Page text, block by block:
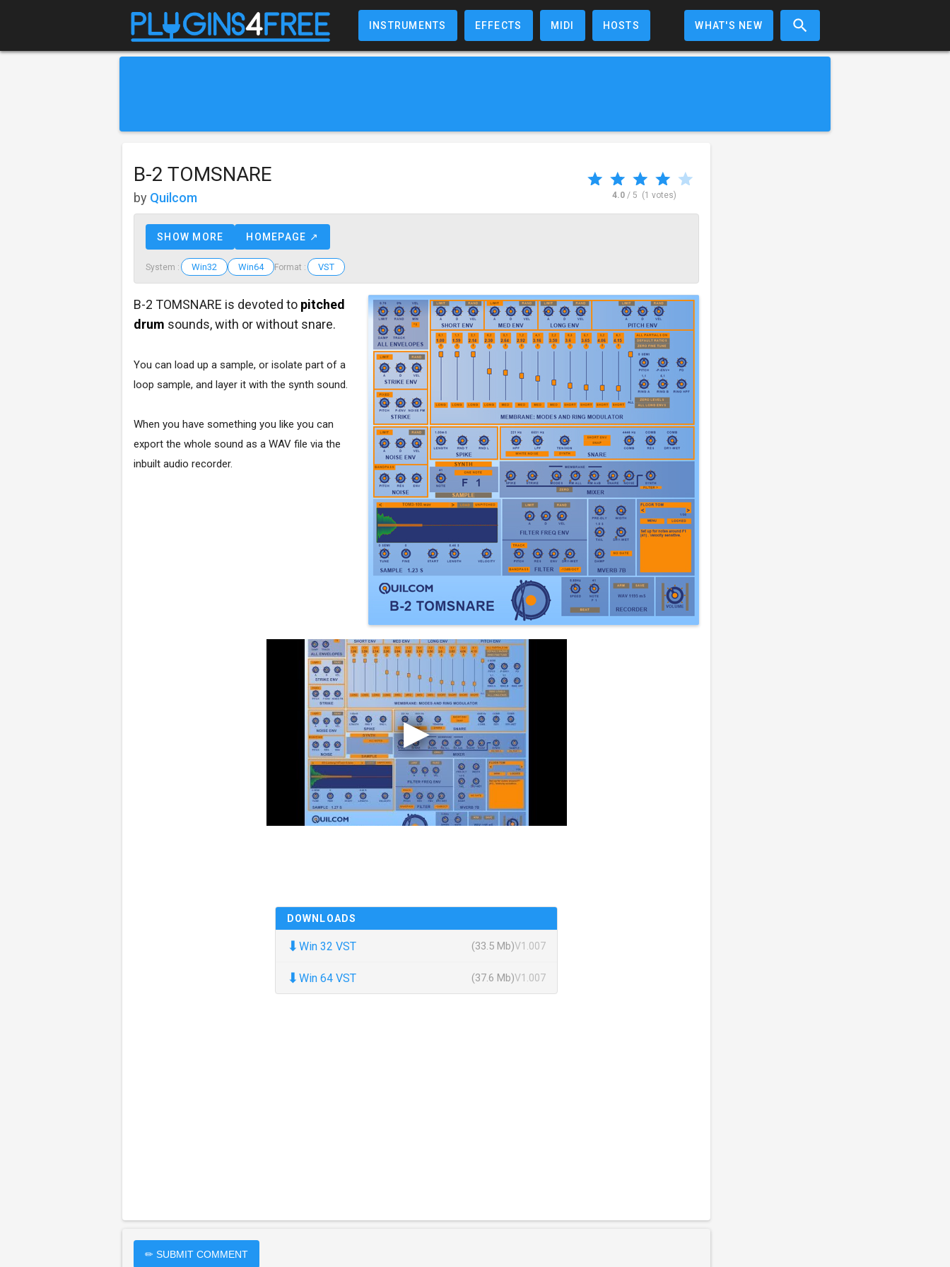
INSTRUMENTS EFFECTS MIDI HOSTS WHAT'S NEW
B-2 TOMSNARE
by Quilcom 4.0/ 5 (1 votes)
SHOW MORE HOMEPAGE ↗
System : Win32 Win64 Format : VST
B-2 TOMSNARE is devoted to pitched
drum sounds, with or without snare.
You can load up a sample, or isolate part of a
loop sample, and layer it with the synth sound.
When you have something you like you can
export the whole sound as a WAV file via the
inbuilt audio recorder.
DOWNLOADS
⬇ Win 32 VST (33.5 Mb)V1.007
⬇ Win 64 VST (37.6 Mb)V1.007
✏ SUBMIT COMMENT